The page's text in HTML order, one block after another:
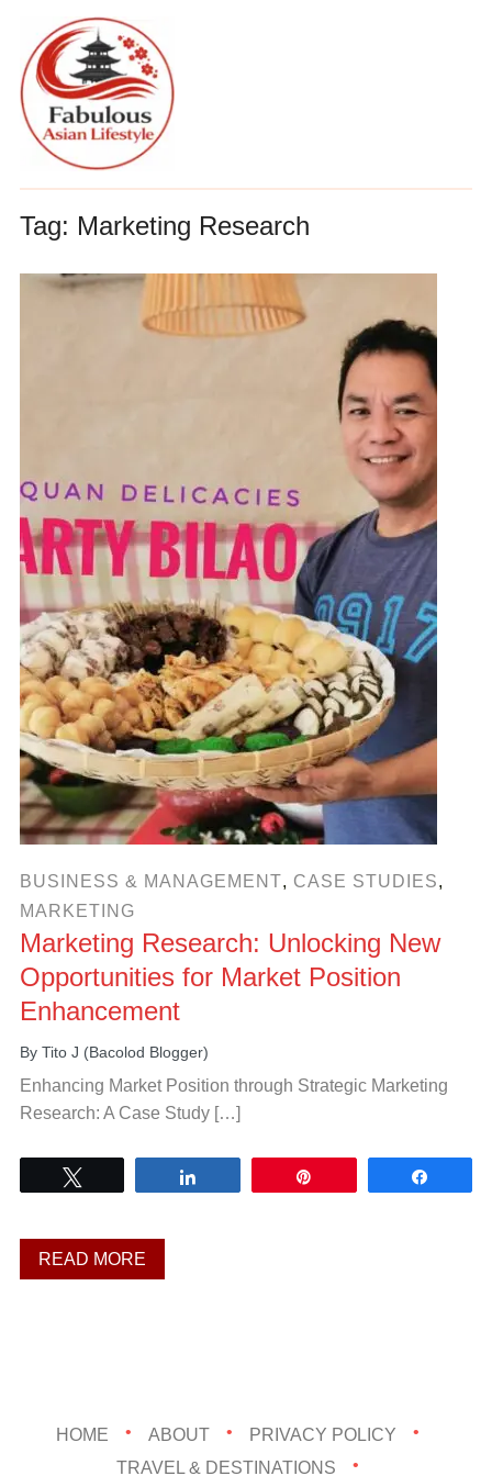
Tag: Marketing Research
BUSINESS & MANAGEMENT, CASE STUDIES,
MARKETING
Marketing Research: Unlocking New
Opportunities for Market Position
Enhancement
By Tito J (Bacolod Blogger)
Enhancing Market Position through Strategic Marketing
Research: A Case Study […]
READ MORE
HOME ABOUT
PRIVACY POLICY
TRAVEL & DESTINATIONS